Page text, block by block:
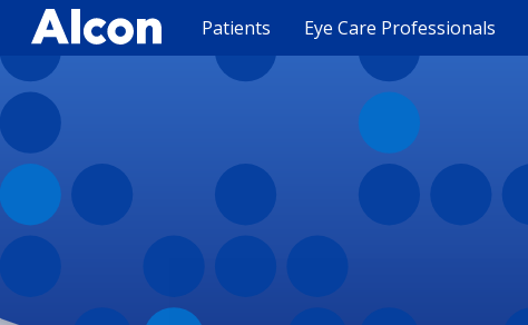
main
content
Patients Eye Care Professionals